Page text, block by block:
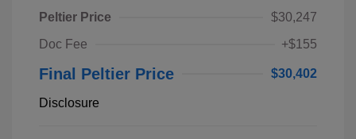
Peltier Price
$30,247
Doc Fee
+$155
Final Peltier Price $30,402
Disclosure